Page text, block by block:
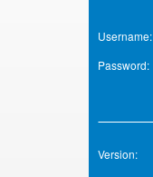
Username:
Password:
Version: